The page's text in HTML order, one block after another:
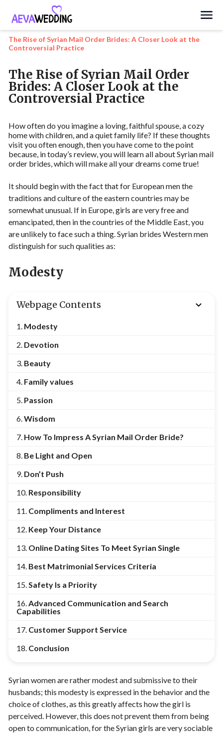
Search
The Rise of Syrian Mail Order Brides: A Closer Look at the
Controversial Practice
The Rise of Syrian Mail Order
Brides: A Closer Look at the
Controversial Practice
How often do you imagine a loving, faithful spouse, a cozy
home with children, and a quiet family life? If these thoughts
visit you often enough, then you have come to the point
because, in today’s review, you will learn all about Syrian mail
order brides, which will make all your dreams come true!
It should begin with the fact that for European men the
traditions and culture of the eastern countries may be
somewhat unusual. If in Europe, girls are very free and
emancipated, then in the countries of the Middle East, you
are unlikely to face such a thing. Syrian brides Western men
distinguish for such qualities as:
Modesty
Webpage Contents
Modesty
Devotion
Beauty
Family values
Passion
Wisdom
How To Impress A Syrian Mail Order Bride?
Be Light and Open
Don’t Push
Responsibility
Compliments and Interest
Keep Your Distance
Online Dating Sites To Meet Syrian Single
Best Matrimonial Services Criteria
Safety Is a Priority
Advanced Communication and Search
Capabilities
Customer Support Service
Conclusion
Syrian women are rather modest and submissive to their
husbands; this modesty is expressed in the behavior and the
choice of clothes, as this greatly affects how the girl is
perceived. However, this does not prevent them from being
open to communication, for the Syrian girls are very sociable